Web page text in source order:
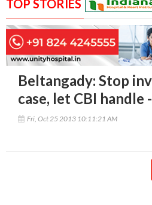
TOP STORIES
Beltangady: Stop
case, let CBI handle
Fri, Oct 25 2013 10:11:21 AM